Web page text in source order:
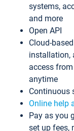
systems,
and more
Open API
Cloud-
installation,
access
anytime
Continuous
Online help
Pay as you
set up fees,